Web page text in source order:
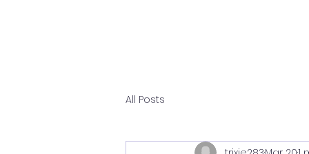
All Posts